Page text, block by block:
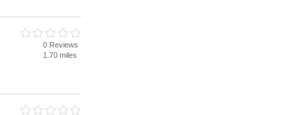
0 Reviews
1.70 miles